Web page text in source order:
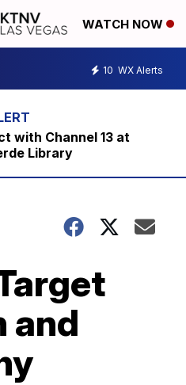
WATCH NOW
10 WX Alerts
with Channel 13 at
Library
and